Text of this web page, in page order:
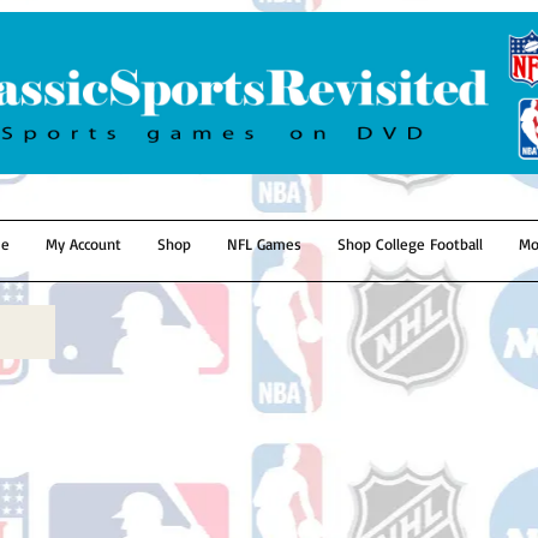
My Account Shop NFL Games Shop College Football